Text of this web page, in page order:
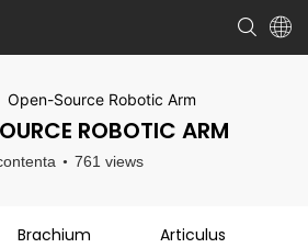
Open-Source Robotic Arm
ROBOTIC ARM
761 views
Brachium Articulus